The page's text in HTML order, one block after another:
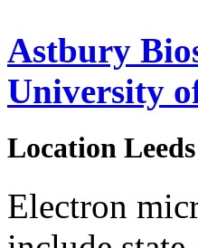
Astbury
University
Location Leeds
Electron